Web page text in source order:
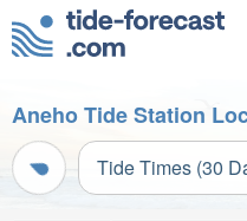
Aneho Tide Station
Tide Times (30